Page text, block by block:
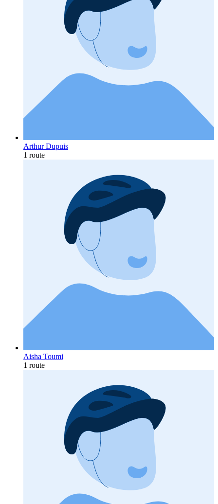
Arthur Dupuis
1 route
Aisha Toumi
1 route